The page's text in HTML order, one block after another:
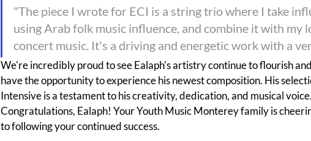
"The piece I wrote for ECI is a string trio where I take
using Arab folk music influence, and combine it with my
concert music. It's a driving and energetic work with a
We're incredibly proud to see Ealaph's artistry continue to flourish
have the opportunity to experience his newest composition. His
Intensive is a testament to his creativity, dedication, and musical voice.
Congratulations, Ealaph! Your Youth Music Monterey family is
to following your continued success.